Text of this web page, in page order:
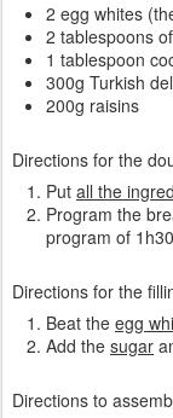
2 egg whites
2 tablespoons
1 tablespoon
300g Turkish
200g raisins
Directions for the
Put all the
Program the
program of
Directions for the
Beat the egg
Add the sugar
Directions to